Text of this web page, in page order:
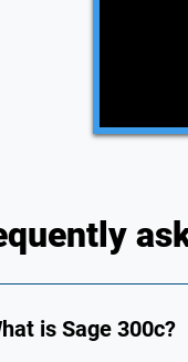
is Sage 300c?